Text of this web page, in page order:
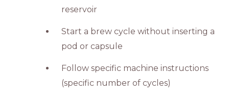
reservoir
Start a brew cycle without inserting a
pod or capsule
Follow specific machine instructions
(specific number of cycles)